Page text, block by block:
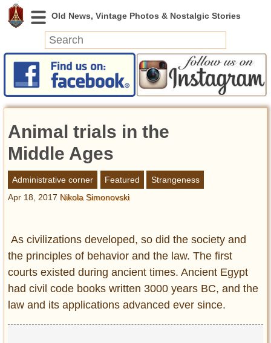
News
Featured
Videos
Today in History
Discovery
Abandoned Spaces
Geography
Strangeness
Entertainment
Glamour
Pop Culture
Animal trials in the
Middle Ages
Administrative corner Featured
Strangeness
Apr 18, 2017 Nikola Simonovski
As civilizations developed, so did the society and
the principles of behavior and the law. The first
courts existed during ancient times. Ancient Egypt
had civil code books written 3000 years BC, and the
law and its applications advanced ever since.